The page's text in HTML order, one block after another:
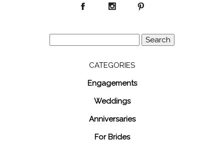
for:
CATEGORIES
Engagements
Weddings
Anniversaries
For Brides